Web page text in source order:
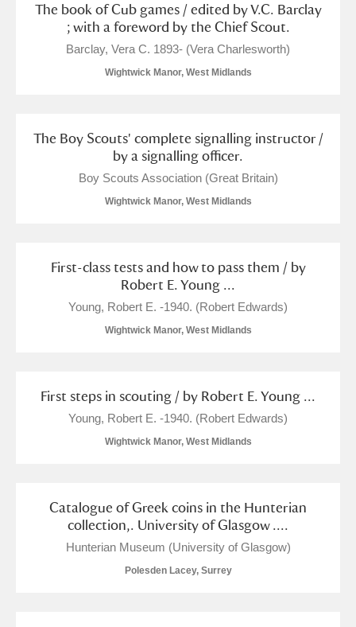
The book of Cub games / edited by V.C. Barclay
; with a foreword by the Chief Scout.
Barclay, Vera C. 1893- (Vera Charlesworth)
Wightwick Manor, West Midlands
The Boy Scouts' complete signalling instructor /
by a signalling officer.
Boy Scouts Association (Great Britain)
Wightwick Manor, West Midlands
First-class tests and how to pass them / by
Robert E. Young ...
Young, Robert E. -1940. (Robert Edwards)
Wightwick Manor, West Midlands
First steps in scouting / by Robert E. Young ...
Young, Robert E. -1940. (Robert Edwards)
Wightwick Manor, West Midlands
Catalogue of Greek coins in the Hunterian
collection,. University of Glasgow ....
Hunterian Museum (University of Glasgow)
Polesden Lacey, Surrey